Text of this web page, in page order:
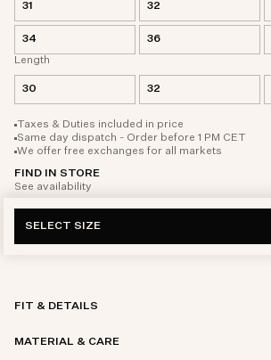
31 32
34 36
Length
30 32
Taxes & Duties included in price
Same day dispatch - Order before 1 PM CET
We offer free exchanges for all markets
FIND IN STORE
See availability
SELECT SIZE
FIT & DETAILS
MATERIAL & CARE